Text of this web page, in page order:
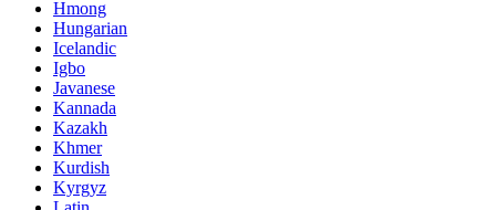
Hmong
Hungarian
Icelandic
Igbo
Javanese
Kannada
Kazakh
Khmer
Kurdish
Kyrgyz